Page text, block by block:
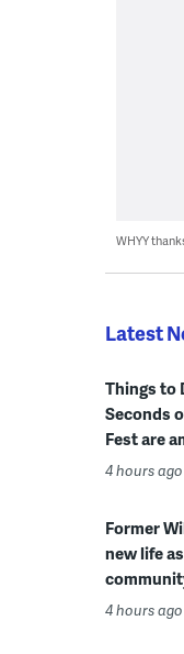
WHYY
Latest
Things to
Seconds
Fest are
4 hours ago
Former
new life
4 hours ago